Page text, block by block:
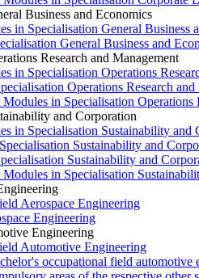
Business and Economics
in Specialisation General Business
General Business and
Research and Management
in Specialisation Operations
Operations Research and
in Specialisation Operations
and Corporation
in Specialisation Sustainability and
Sustainability and
Sustainability and
in Specialisation
Aerospace Engineering
Engineering
Engineering
Automotive Engineering
occupational field automotive